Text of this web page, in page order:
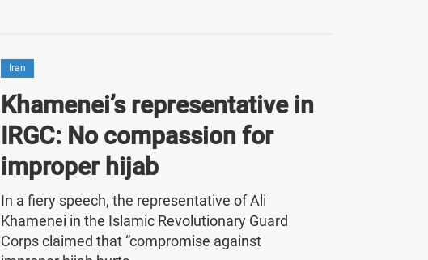
Iran
Khamenei’s representative in
IRGC: No compassion for
improper hijab
In a fiery speech, the representative of Ali
Khamenei in the Islamic Revolutionary Guard
Corps claimed that “compromise against